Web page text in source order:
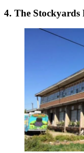
4. The Stockyards